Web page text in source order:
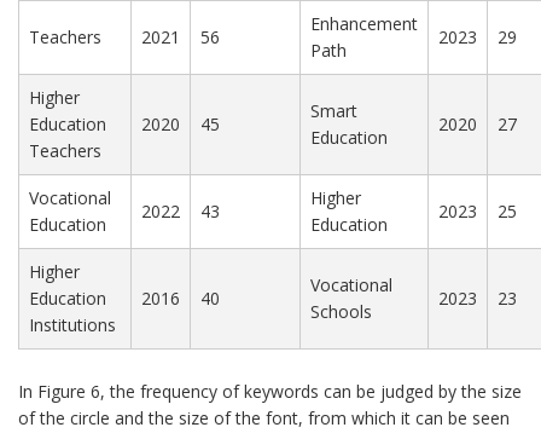
Teachers 2021 56
Enhancement
Path
2023 29
Higher
Education
Teachers
2020 45
Smart
Education
2020 27
Vocational
Education
2022 43
Higher
Education
2023 25
Higher
Education
Institutions
2016 40
Vocational
Schools
2023 23
In Figure 6, the frequency of keywords can be judged by the size
of the circle and the size of the font, from which it can be seen